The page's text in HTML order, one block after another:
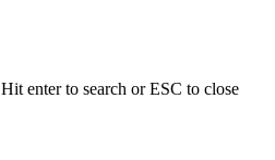
Hit enter to search or ESC to close